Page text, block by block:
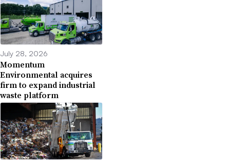
July 28, 2026
Momentum
Environmental acquires
firm to expand industrial
waste platform